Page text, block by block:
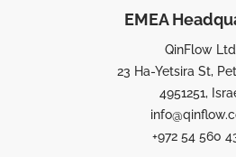
EMEA
QinFlow
23 Ha-Yetsira St,
4951251,
+972 54 560